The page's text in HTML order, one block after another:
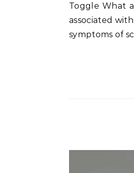
Toggle What
associated
symptoms of